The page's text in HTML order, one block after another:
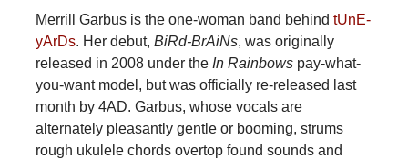
Merrill Garbus is the one-woman band behind tUnE-
yArDs. Her debut, BiRd-BrAiNs, was originally
released in 2008 under the In Rainbowspay-what-
you-want model, but was officially re-released last
month by 4AD. Garbus, whose vocals are
alternately pleasantly gentle or booming, strums
rough ukulele chords overtop found sounds and